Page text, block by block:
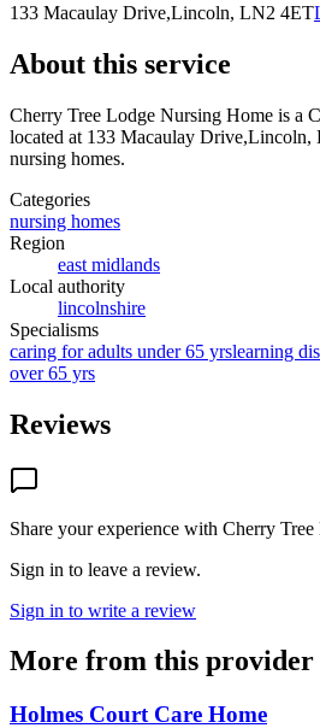
133 Macaulay Drive,Lincoln, LN2 4ET
About this service
Cherry Tree Lodge Nursing Home is a
located at 133 Macaulay Drive,Lincoln,
nursing homes.
Categories
nursing homes
Region
east midlands
Local authority
lincolnshire
Specialisms
caring for adults under 65 yrslearning
over 65 yrs
Reviews
Share your experience with Cherry
Sign in to leave a review.
Sign in to write a review
More from this provider
Holmes Court Care Home